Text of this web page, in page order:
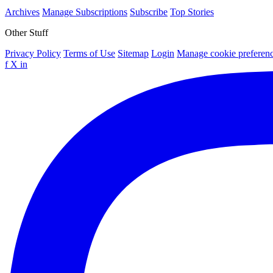
Archives Manage Subscriptions Subscribe Top Stories
Other Stuff
Privacy Policy Terms of Use Sitemap Login Manage cookie
f X in